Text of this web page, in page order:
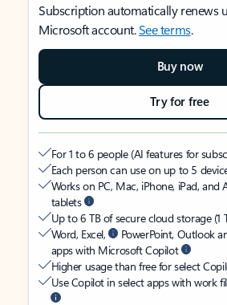
Subscription automatically renews
Microsoft account.See terms.
Buy now
Try for free
For 1 to 6 people (AI features for
Each person can use on up to 5
Works on PC, Mac, iPhone, iPad,
tablets
Up to 6 TB of secure cloud storage (1
Word, Excel,
PowerPoint, Outlook
apps with Microsoft Copilot
Higher usage than free for select
Use Copilot in select apps with work